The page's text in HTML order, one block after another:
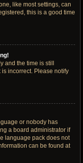
like most settings, can
this is a good time
and the time is still
incorrect. Please notify
or nobody has
a board administrator if
language pack does not
can be found at